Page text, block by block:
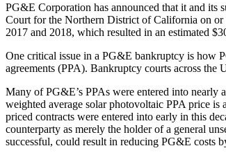
PG&E Corporation has announced that it and
Court for the Northern District of California on
2017 and 2018, which resulted in an estimated
One critical issue in a PG&E bankruptcy is how
agreements (PPA). Bankruptcy courts across the
Many of PG&E’s PPAs were entered into nearly
weighted average solar photovoltaic PPA price
priced contracts were entered into early in this
counterparty as merely the holder of a general
successful, could result in reducing PG&E costs